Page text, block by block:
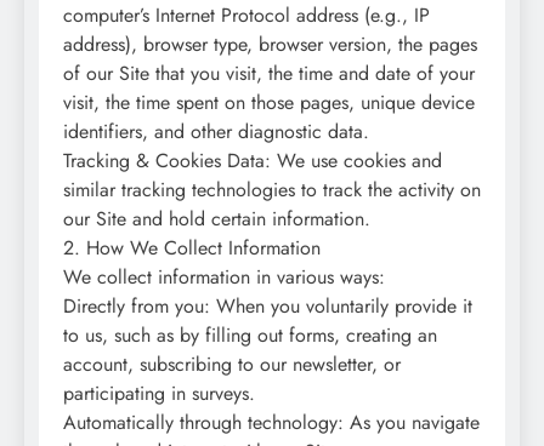
computer’s Internet Protocol address (e.g., IP
address), browser type, browser version, the pages
of our Site that you visit, the time and date of your
visit, the time spent on those pages, unique device
identifiers, and other diagnostic data.
Tracking & Cookies Data: We use cookies and
similar tracking technologies to track the activity on
our Site and hold certain information.
2. How We Collect Information
We collect information in various ways:
Directly from you: When you voluntarily provide it
to us, such as by filling out forms, creating an
account, subscribing to our newsletter, or
participating in surveys.
Automatically through technology: As you navigate